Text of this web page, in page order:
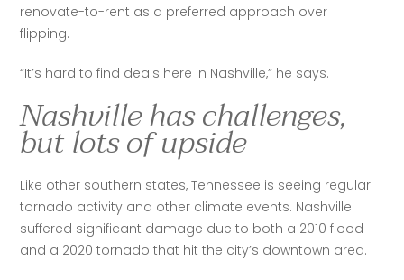
renovate-to-rent as a preferred approach over
flipping.
“It’s hard to find deals here in Nashville,” he says.
Nashville has challenges,
but lots of upside
Like other southern states, Tennessee is seeing regular
tornado activity and other climate events. Nashville
suffered significant damage due to both a 2010 flood
and a 2020 tornado that hit the city’s downtown area.